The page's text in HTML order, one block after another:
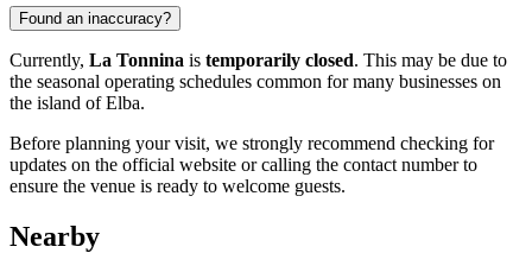
Found an inaccuracy?
Currently, La Tonnina is temporarily closed. This may be due to
the seasonal operating schedules common for many businesses on
the island of Elba.
Before planning your visit, we strongly recommend checking for
updates on the official website or calling the contact number to
ensure the venue is ready to welcome guests.
Nearby